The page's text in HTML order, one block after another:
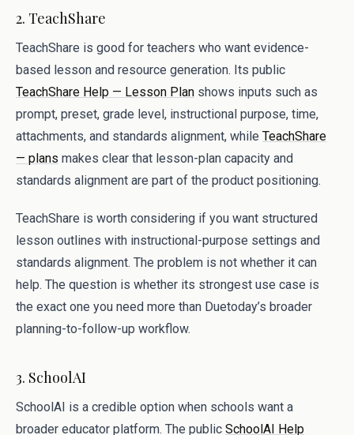
2. TeachShare
TeachShare is good for teachers who want evidence-
based lesson and resource generation. Its public
TeachShare Help — Lesson Plan shows inputs such as
prompt, preset, grade level, instructional purpose, time,
attachments, and standards alignment, while TeachShare
— plans makes clear that lesson-plan capacity and
standards alignment are part of the product positioning.
TeachShare is worth considering if you want structured
lesson outlines with instructional-purpose settings and
standards alignment. The problem is not whether it can
help. The question is whether its strongest use case is
the exact one you need more than Duetoday’s broader
planning-to-follow-up workflow.
3. SchoolAI
SchoolAI is a credible option when schools want a
broader educator platform. The public SchoolAI Help